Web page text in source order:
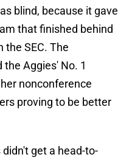
blind, because it gave
that finished behind
the SEC. The
Aggies' No. 1
nonconference
proving to be better
get a head-to-